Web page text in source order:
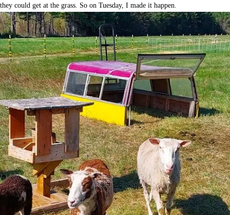
they could get at the grass. So on Tuesday, I made it happen.